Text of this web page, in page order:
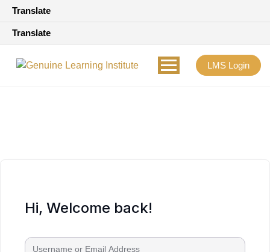
Translate
Translate
LMS Login
Hi, Welcome back!